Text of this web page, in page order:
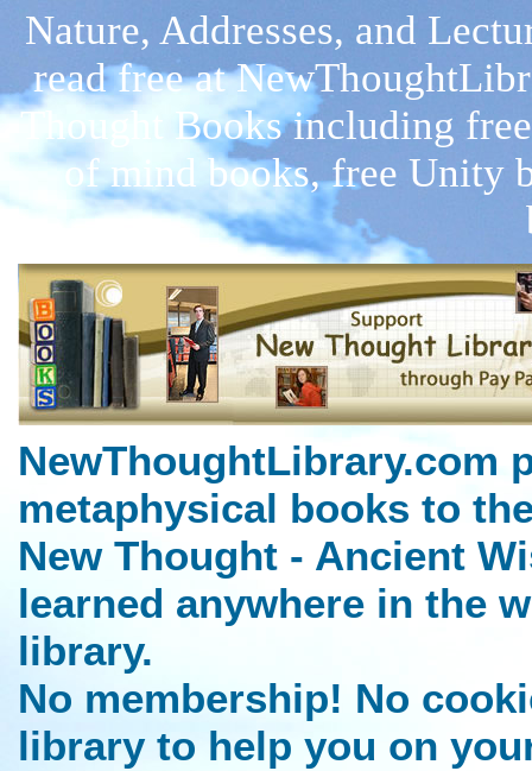
Nature, Addresses, and
read free at
Thought Books including
of mind books, free Unity
NewThoughtLibrary.com
metaphysical books to
New Thought - Ancient
learned anywhere in the
library.
No membership! No
library to help you on